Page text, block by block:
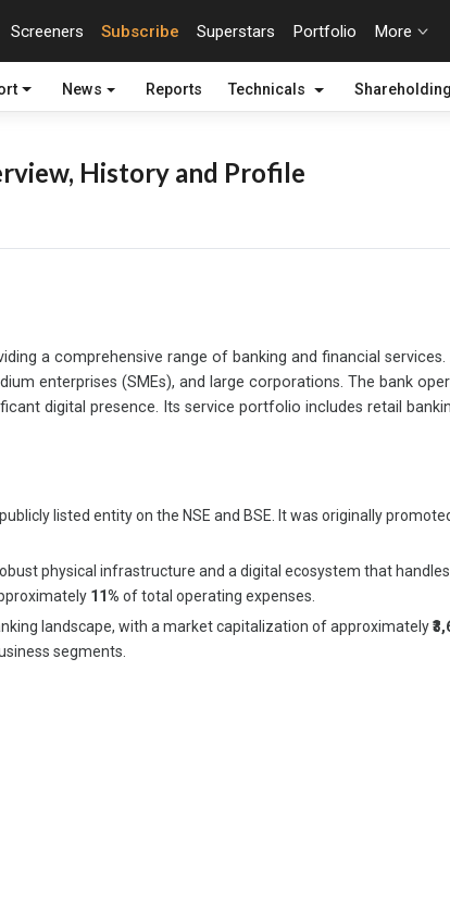
Screeners Subscribe Superstars Portfolio More
News Reports Technicals Shareholding
History and Profile
a comprehensive range of banking and financial
enterprises (SMEs), and large corporations. The bank
digital presence. Its service portfolio includes retail
listed entity on the NSE and BSE. It was originally
physical infrastructure and a digital ecosystem that
11% of total operating expenses.
landscape, with a market capitalization of approximately
segments.